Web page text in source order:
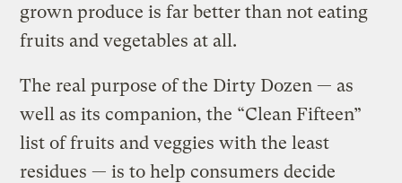
grown produce is far better than not eating
fruits and vegetables at all.
The real purpose of the Dirty Dozen — as
well as its companion, the “Clean Fifteen”
list of fruits and veggies with the least
residues — is to help consumers decide